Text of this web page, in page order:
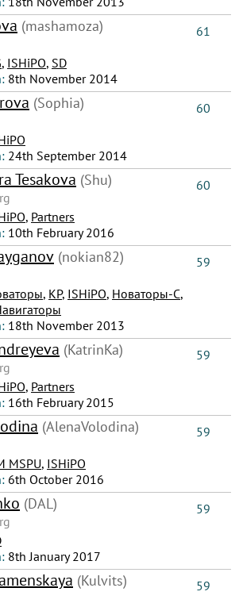
(mashamoza)
, ISHiPO, SD
8th November 2014
61
(Sophia)
24th September 2014
60
Tesakova (Shu)
, Partners
10th February 2016
60
(nokian82)
, КР, ISHiPO, Новаторы-С,
18th November 2013
59
(KatrinKa)
, Partners
16th February 2015
59
(AlenaVolodina)
MSPU, ISHiPO
6th October 2016
59
(DAL)
8th January 2017
59
(Kulvits) 59